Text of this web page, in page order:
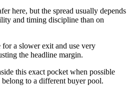
here, but the spread usually depends
and timing discipline than on
a slower exit and use very
the headline margin.
this exact pocket when possible
belong to a different buyer pool.